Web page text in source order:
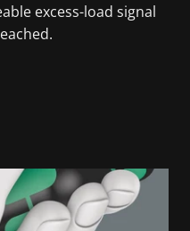
excess-load signal